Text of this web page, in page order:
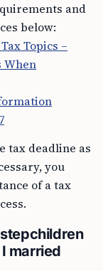
and
below:
Topics –
When
tax deadline as
you
of a tax
married